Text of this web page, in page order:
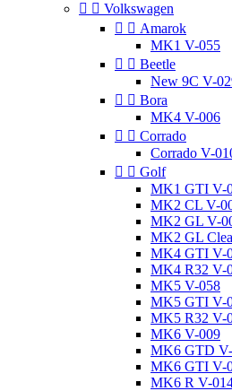
  Volkswagen
  Amarok
MK1 V-055
  Beetle
New 9C V-
  Bora
MK4 V-006
  Corrado
Corrado V-
  Golf
MK1 GTI V-
MK2 CL V-
MK2 GL V-
MK2 GL
MK4 GTI V-
MK4 R32 V-
MK5 V-058
MK5 GTI V-
MK5 R32 V-
MK6 V-009
MK6 GTD
MK6 GTI V-
MK6 R V-